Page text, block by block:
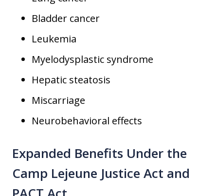
Bladder cancer
Leukemia
Myelodysplastic syndrome
Hepatic steatosis
Miscarriage
Neurobehavioral effects
Expanded Benefits Under the
Camp Lejeune Justice Act and